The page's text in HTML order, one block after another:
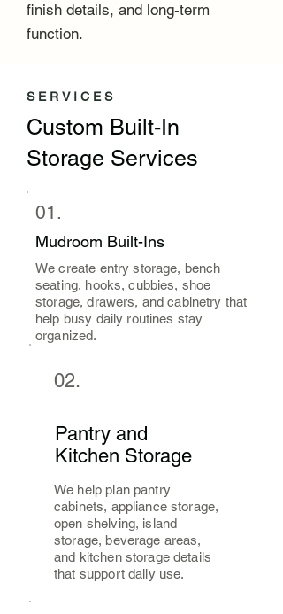
finish details, and long-term
function.
SERVICES
Custom Built-In
Storage Services
01.
Mudroom Built-Ins
We create entry storage, bench
seating, hooks, cubbies, shoe
storage, drawers, and cabinetry that
help busy daily routines stay
organized.
02.
Pantry and
Kitchen Storage
We help plan pantry
cabinets, appliance storage,
open shelving, island
storage, beverage areas,
and kitchen storage details
that support daily use.